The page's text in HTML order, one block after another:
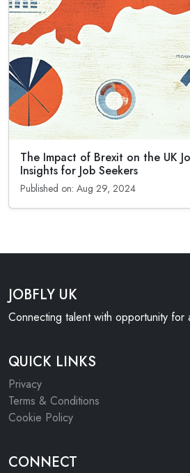
The Impact of Brexit on the UK
Insights for Job Seekers
Published on: Aug 29, 2024
JOBFLY UK
Connecting talent with opportunity for
QUICK LINKS
Privacy
Terms & Conditions
Cookie Policy
CONNECT